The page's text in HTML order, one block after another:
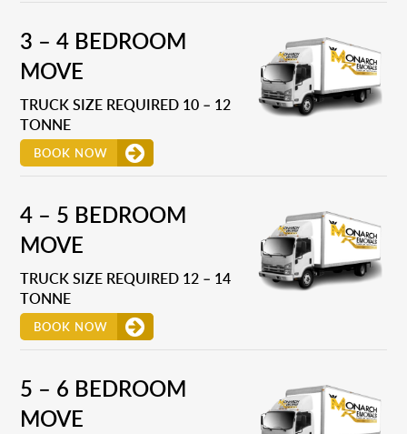
3 – 4 BEDROOM
MOVE
TRUCK SIZE REQUIRED 10 – 12
TONNE
BOOK NOW
4 – 5 BEDROOM
MOVE
TRUCK SIZE REQUIRED 12 – 14
TONNE
BOOK NOW
5 – 6 BEDROOM
MOVE